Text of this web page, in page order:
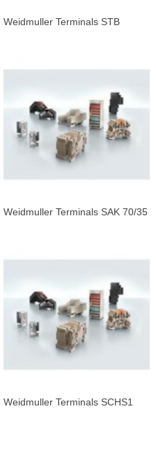
Weidmuller Terminals STB
Weidmuller Terminals SAK 70/35
Weidmuller Terminals SCHS1